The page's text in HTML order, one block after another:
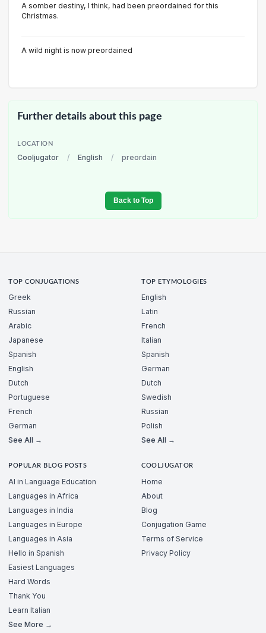
A somber destiny, I think, had been preordained for this
Christmas.
A wild night is now preordained
Further details about this page
LOCATION
Cooljugator / English / preordain
Back to Top
TOP CONJUGATIONS
Greek
Russian
Arabic
Japanese
Spanish
English
Dutch
Portuguese
French
German
See All →
TOP ETYMOLOGIES
English
Latin
French
Italian
Spanish
German
Dutch
Swedish
Russian
Polish
See All →
POPULAR BLOG POSTS
AI in Language Education
Languages in Africa
Languages in India
Languages in Europe
Languages in Asia
Hello in Spanish
Easiest Languages
Hard Words
Thank You
Learn Italian
See More →
COOLJUGATOR
Home
About
Blog
Conjugation Game
Terms of Service
Privacy Policy